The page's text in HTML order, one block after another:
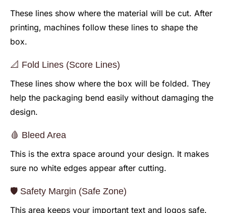
These lines show where the material will be cut. After
printing, machines follow these lines to shape the
box.
📐 Fold Lines (Score Lines)
These lines show where the box will be folded. They
help the packaging bend easily without damaging the
design.
🩸 Bleed Area
This is the extra space around your design. It makes
sure no white edges appear after cutting.
🛡️ Safety Margin (Safe Zone)
This area keeps your important text and logos safe.